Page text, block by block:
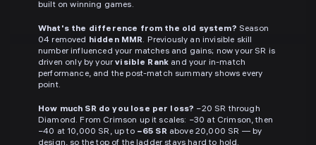
built on winning games.
What's the difference from the old system? Season
04 removed hidden MMR. Previously an invisible skill
number influenced your matches and gains; now your SR is
driven only by yourvisible Rank and your in-match
performance, and the post-match summary shows every
point.
How much SR do you lose per loss? −20 SR through
Diamond. From Crimson up it scales: −30 at Crimson, then
−40 at 10,000 SR, up to −65 SRabove 20,000 SR — by